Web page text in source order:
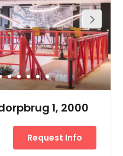
1, 2000
Request Info